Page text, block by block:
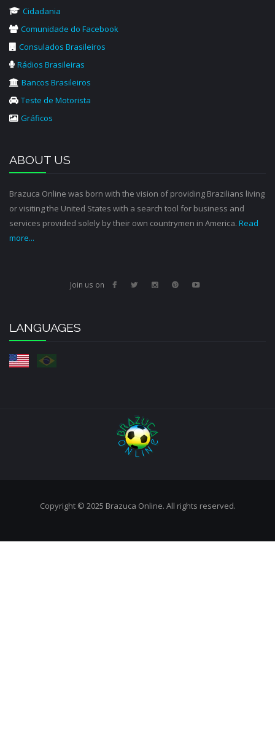
Cidadania
Comunidade do Facebook
Consulados Brasileiros
Rádios Brasileiras
Bancos Brasileiros
Teste de Motorista
Gráficos
ABOUT US
Brazuca Online was born with the vision of providing Brazilians living
or visiting the United States with a search tool for business and
services provided solely by their own countrymen in America. Read
more...
Join us on
LANGUAGES
Copyright © 2025 Brazuca Online. All rights reserved.